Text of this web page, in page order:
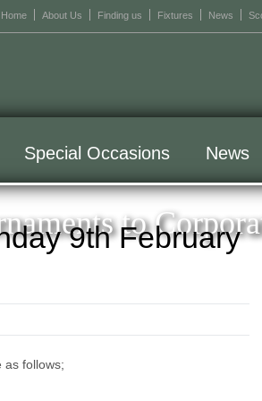
Home About Us Finding us Fixtures News
to
Special Occasions News
9th February
as follows;